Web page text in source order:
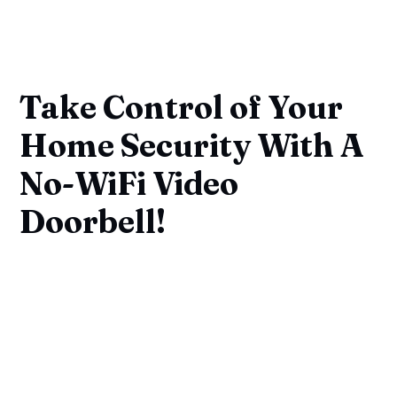
Take Control of Your
Home Security With A
No-WiFi Video
Doorbell!